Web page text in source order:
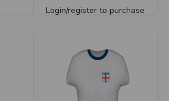
Login/register to purchase